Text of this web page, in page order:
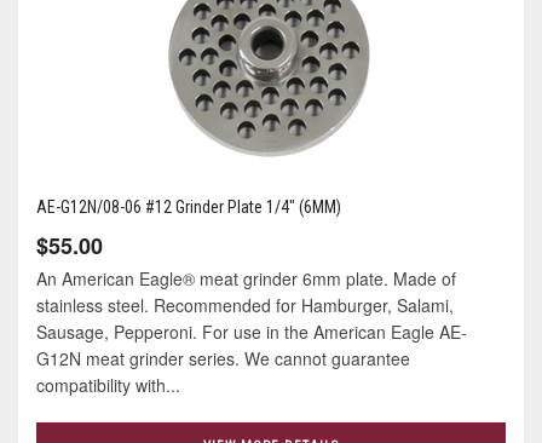
AE-G12N/08-06 #12 Grinder Plate 1/4" (6MM)
$55.00
An American Eagle® meat grinder 6mm plate. Made of
stainless steel. Recommended for Hamburger, Salami,
Sausage, Pepperoni. For use in the American Eagle AE-
G12N meat grinder series. We cannot guarantee
compatibility with...